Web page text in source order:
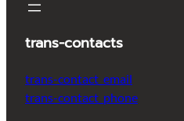
trans-contacts
trans-contact_email
trans-contact_phone